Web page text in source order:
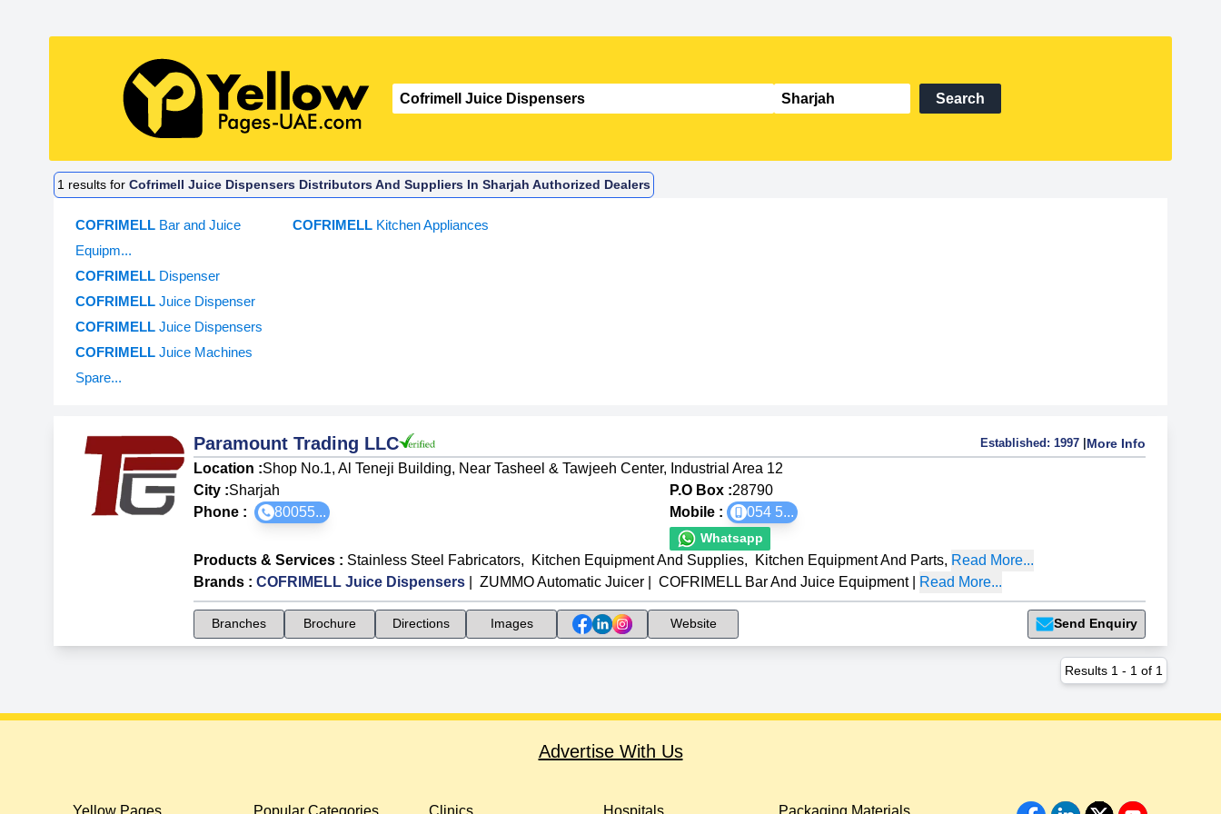
Search
1 results forCofrimell Juice Dispensers Distributors And Suppliers In Sharjah Authorized Dealers
COFRIMELL Bar and Juice
Equipm...
COFRIMELL Dispenser
COFRIMELL Juice Dispenser
COFRIMELL Juice Dispensers
COFRIMELL Juice Machines
Spare...
COFRIMELL Kitchen Appliances
Paramount Trading LLC Established: 1997 |More Info
Location :Shop No.1, Al Teneji Building, Near Tasheel & Tawjeeh Center, Industrial Area 12
City :Sharjah P.O Box :28790
Phone :
80055... Mobile : 054 5...
Whatsapp
Products & Services : Stainless Steel Fabricators, Kitchen Equipment And Supplies, Kitchen Equipment And Parts, Read More...
Brands :COFRIMELL Juice Dispensers ZUMMO Automatic Juicer COFRIMELL Bar And Juice Equipment| Read More...
Branches Brochure Directions Images Website Send Enquiry
Results 1 - 1 of 1
Advertise With Us
Yellow Pages Popular Categories Clinics Hospitals Packaging Materials